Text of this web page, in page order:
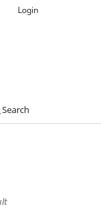
Search
Login